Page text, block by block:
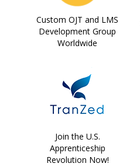
Custom OJT and LMS
Development Group
Worldwide
Join the U.S.
Apprenticeship
Revolution Now!